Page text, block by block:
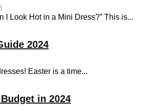
I Look Hot in a Mini Dress?” This is...
2024
Easter is a time...
in 2024